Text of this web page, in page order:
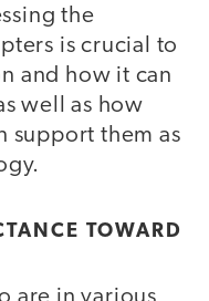
the
is crucial to
and how it can
well as how
support them as
TOWARD